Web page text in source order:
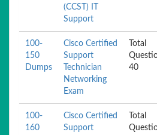
(CCST) IT
Support
100-
150
Dumps
Cisco Certified
Support
Technician
Networking
Exam
Total
40
100-
160
Cisco Certified
Support
Total